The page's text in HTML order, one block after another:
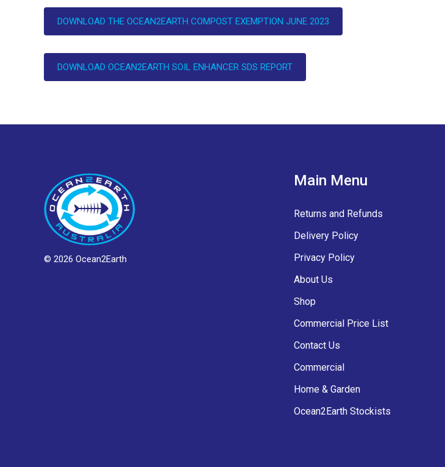
DOWNLOAD THE OCEAN2EARTH COMPOST EXEMPTION JUNE 2023
DOWNLOAD OCEAN2EARTH SOIL ENHANCER SDS REPORT
© 2026 Ocean2Earth
Main Menu
Returns and Refunds
Delivery Policy
Privacy Policy
About Us
Shop
Commercial Price List
Contact Us
Commercial
Home & Garden
Ocean2Earth Stockists